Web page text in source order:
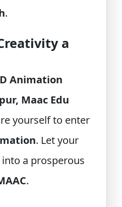
.
a
Animation
Maac Edu
yourself to enter
. Let your
into a prosperous
.